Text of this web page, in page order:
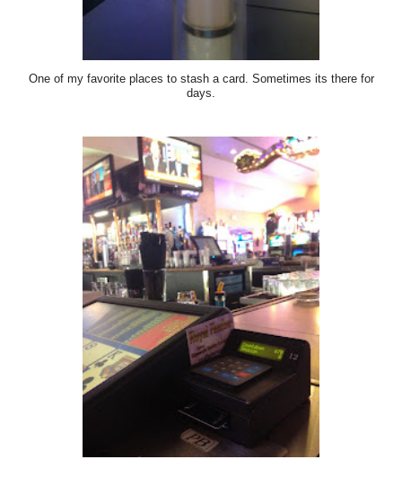
One of my favorite places to stash a card. Sometimes its there for
days.